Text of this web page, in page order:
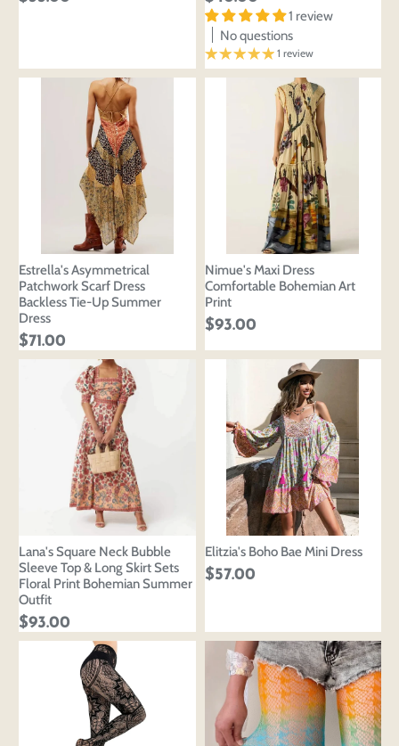
1 review
No questions
1 review
Estrella's Asymmetrical
Patchwork Scarf Dress
Backless Tie-Up Summer
Dress
$71.00
Nimue's Maxi Dress
Comfortable Bohemian Art
Print
$93.00
Lana's Square Neck Bubble
Sleeve Top & Long Skirt Sets
Floral Print Bohemian Summer
Outfit
$93.00
Elitzia's Boho Bae Mini Dress
$57.00